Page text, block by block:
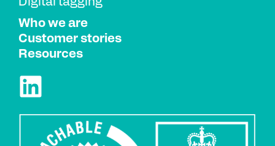
Who we are
Customer stories
Resources